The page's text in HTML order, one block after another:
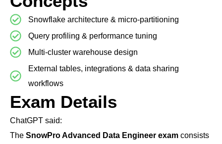
Snowflake architecture & micro-partitioning
Query profiling & performance tuning
Multi-cluster warehouse design
External tables, integrations & data sharing
workflows
Exam Details
ChatGPT said:
The SnowPro Advanced Data Engineer exam consists